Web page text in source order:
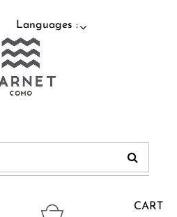
Languages :
CART